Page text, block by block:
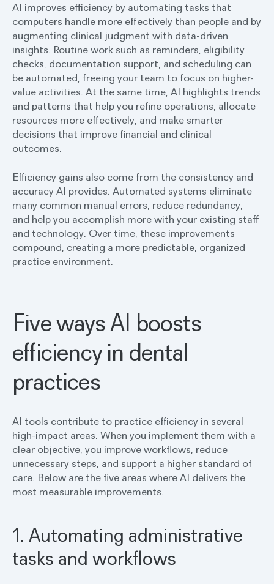
AI improves efficiency by automating tasks that
computers handle more effectively than people and by
augmenting clinical judgment with data-driven
insights. Routine work such as reminders, eligibility
checks, documentation support, and scheduling can
be automated, freeing your team to focus on higher-
value activities. At the same time, AI highlights trends
and patterns that help you refine operations, allocate
resources more effectively, and make smarter
decisions that improve financial and clinical
outcomes.
Efficiency gains also come from the consistency and
accuracy AI provides. Automated systems eliminate
many common manual errors, reduce redundancy,
and help you accomplish more with your existing staff
and technology. Over time, these improvements
compound, creating a more predictable, organized
practice environment.
Five ways AI boosts
efficiency in dental
practices
AI tools contribute to practice efficiency in several
high-impact areas. When you implement them with a
clear objective, you improve workflows, reduce
unnecessary steps, and support a higher standard of
care. Below are the five areas where AI delivers the
most measurable improvements.
1. Automating administrative
tasks and workflows